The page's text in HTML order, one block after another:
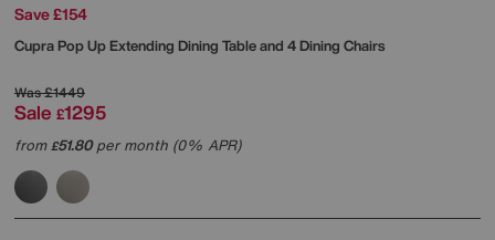
Save £154
Cupra Pop Up Extending Dining Table and 4 Dining Chairs
Was£1449
Sale £1295
from£51.80per month (0% APR)